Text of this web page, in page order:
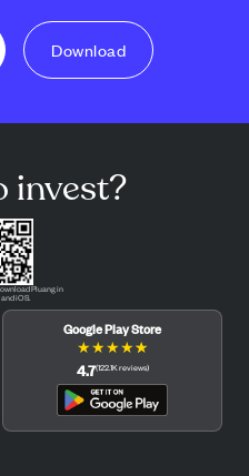
Download
invest?
Pluang in
iOS.
Google Play Store
★★★★★
4.7(122.1Kreviews)